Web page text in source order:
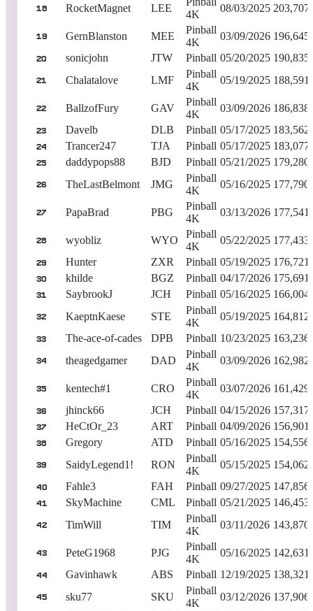
18 RocketMagnet LEE
4K
08/03/2025
19 GernBlanston MEE
Pinball
4K
03/09/2026
20 sonicjohn JTW Pinball 05/20/2025
21 Chalatalove LMF
Pinball
4K
05/19/2025
22 BallzofFury GAV
Pinball
4K
03/09/2026
23 Davelb DLB Pinball 05/17/2025
24 Trancer247 TJA Pinball 05/17/2025
25 daddypops88 BJD Pinball 05/21/2025
26 TheLastBelmont JMG
Pinball
4K
05/16/2025
27 PapaBrad PBG
Pinball
4K
03/13/2026
28 wyobliz WYO
Pinball
4K
05/22/2025
29 Hunter ZXR Pinball 05/19/2025
30 khilde BGZ Pinball 04/17/2026
31 SaybrookJ JCH Pinball 05/16/2025
32 KaeptnKaese STE
Pinball
4K
05/19/2025
33 The-ace-of-cades DPB Pinball 10/23/2025
34 theagedgamer DAD
Pinball
4K
03/09/2026
35 kentech#1 CRO
Pinball
4K
03/07/2026
36 jhinck66 JCH Pinball 04/15/2026
37 HeCtOr_23 ART Pinball 04/09/2026
38 Gregory ATD Pinball 05/16/2025
39 SaidyLegend1! RON
Pinball
4K
05/15/2025
40 Fahle3 FAH Pinball 09/27/2025
41 SkyMachine CML Pinball 05/21/2025
42 TimWill TIM
Pinball
4K
03/11/2026
43 PeteG1968 PJG
Pinball
4K
05/16/2025
44 Gavinhawk ABS Pinball 12/19/2025
45 sku77 SKU
Pinball
4K
03/12/2026